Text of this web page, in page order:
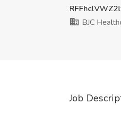
BJC
Job